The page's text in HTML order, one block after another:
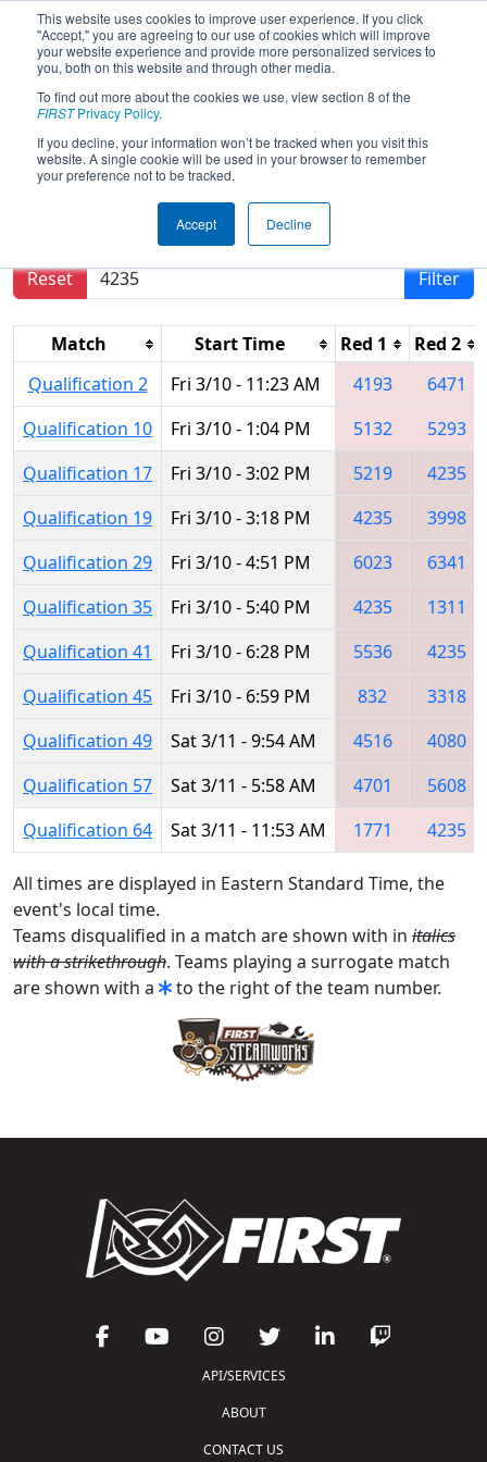
This website uses cookies to improve user experience. If you click
"Accept," you are agreeing to our use of cookies which will improve
your website experience and provide more personalized services to
you, both on this website and through other media.
To find out more about the cookies we use, view section 8 of the
FIRSTPrivacy Policy.
If you decline, your information won’t be tracked when you visit this
website. A single cookie will be used in your browser to remember
your preference not to be tracked.
Accept Decline
2017Qualification Matches- PCH
District - Dalton Event
Results are filtered by search.
Reset
Filter
Match Start Time Red 1
Red 2
Qualification 2
Fri 3/10 - 11:23 AM 4193
6471
Qualification 10
Fri 3/10 - 1:04 PM 5132
5293
Qualification 17
Fri 3/10 - 3:02 PM 5219
4235
Qualification 19
Fri 3/10 - 3:18 PM 4235
3998
Qualification 29
Fri 3/10 - 4:51 PM 6023
6341
Qualification 35
Fri 3/10 - 5:40 PM 4235
1311
Qualification 41
Fri 3/10 - 6:28 PM 5536
4235
Qualification 45
Fri 3/10 - 6:59 PM 832
3318
Qualification 49
Sat 3/11 - 9:54 AM 4516
4080
Qualification 57
Sat 3/11 - 5:58 AM 4701
5608
Qualification 64
Sat 3/11 - 11:53 AM 1771 4235
All times are displayed in Eastern Standard Time, the
event's local time.
Teams disqualified in a match are shown with in italics
with a strikethrough. Teams playing a surrogate match
are shown with a
to the right of the team number.
API/SERVICES
ABOUT
CONTACT US